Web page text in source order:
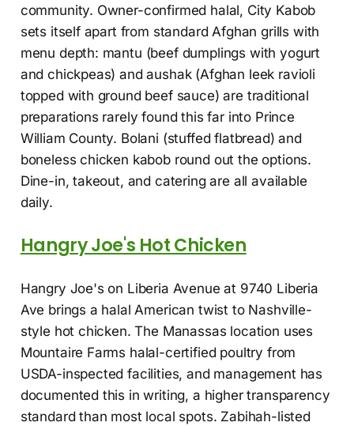
community. Owner-confirmed halal, City Kabob
sets itself apart from standard Afghan grills with
menu depth: mantu (beef dumplings with yogurt
and chickpeas) and aushak (Afghan leek ravioli
topped with ground beef sauce) are traditional
preparations rarely found this far into Prince
William County. Bolani (stuffed flatbread) and
boneless chicken kabob round out the options.
Dine-in, takeout, and catering are all available
daily.
Hangry Joe's Hot Chicken
Hangry Joe's on Liberia Avenue at 9740 Liberia
Ave brings a halal American twist to Nashville-
style hot chicken. The Manassas location uses
Mountaire Farms halal-certified poultry from
USDA-inspected facilities, and management has
documented this in writing, a higher transparency
standard than most local spots. Zabihah-listed